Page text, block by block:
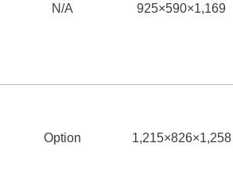
N/A 925×590×1,169
Option
1,215×826×1,258